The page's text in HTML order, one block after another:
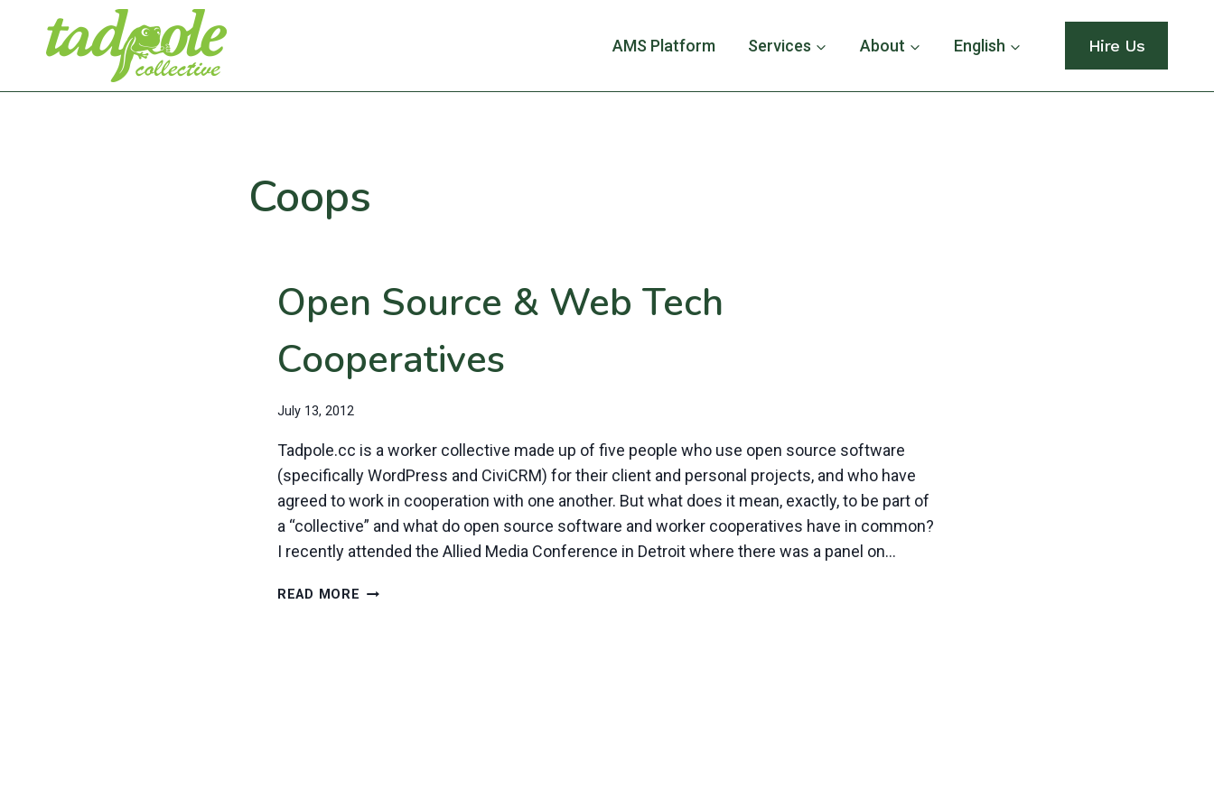
content
AMS Platform Services About English Hire Us
Coops
Open Source & Web Tech
Cooperatives
July 13, 2012
Tadpole.cc is a worker collective made up of five people who use open source software
(specifically WordPress and CiviCRM) for their client and personal projects, and who have
agreed to work in cooperation with one another. But what does it mean, exactly, to be part of
a “collective” and what do open source software and worker cooperatives have in common?
I recently attended the Allied Media Conference in Detroit where there was a panel on…
READ MORE OPEN